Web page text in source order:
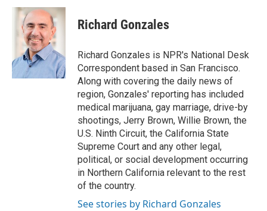
Richard Gonzales
Richard Gonzales is NPR's National Desk
Correspondent based in San Francisco.
Along with covering the daily news of
region, Gonzales' reporting has included
medical marijuana, gay marriage, drive-by
shootings, Jerry Brown, Willie Brown, the
U.S. Ninth Circuit, the California State
Supreme Court and any other legal,
political, or social development occurring
in Northern California relevant to the rest
of the country.
See stories by Richard Gonzales